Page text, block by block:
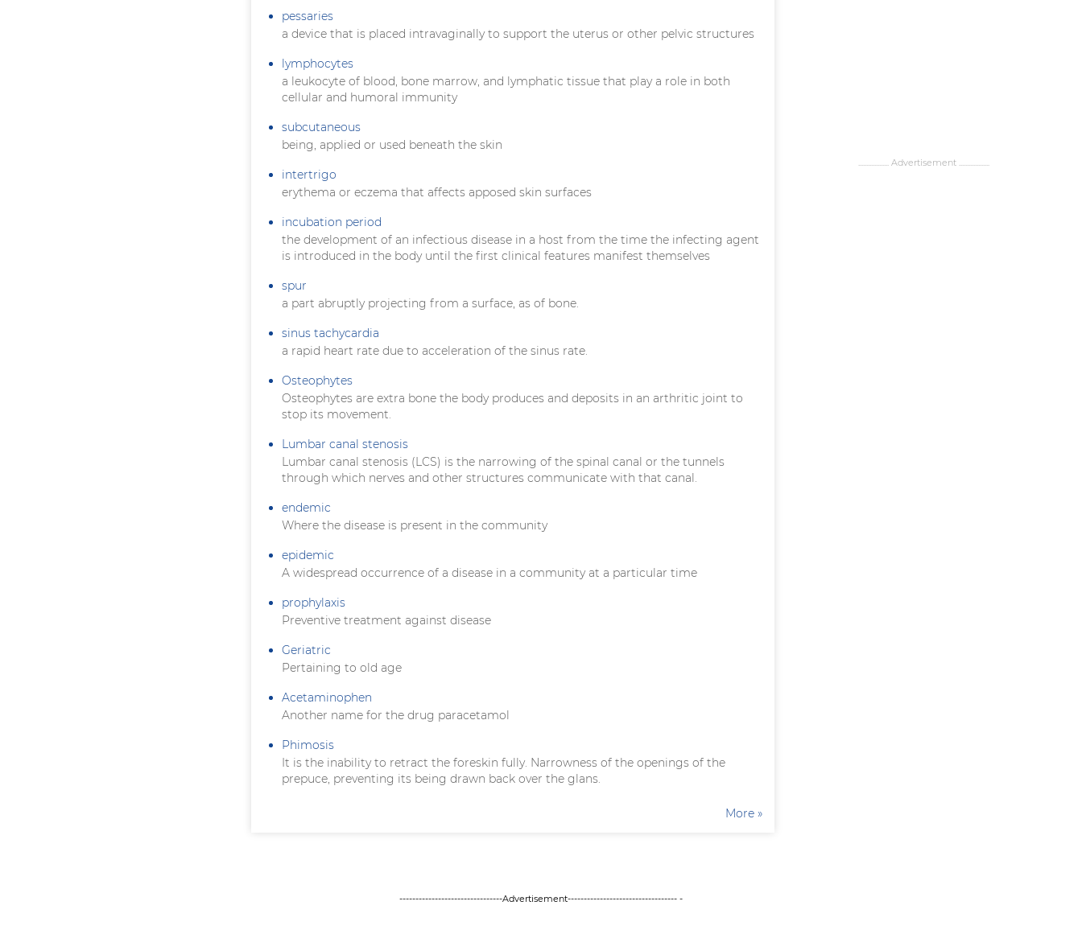
pessaries
a device that is placed intravaginally to support the uterus or other pelvic structures
lymphocytes
a leukocyte of blood, bone marrow, and lymphatic tissue that play a role in both
cellular and humoral immunity
subcutaneous
being, applied or used beneath the skin
intertrigo
erythema or eczema that affects apposed skin surfaces
incubation period
the development of an infectious disease in a host from the time the infecting agent
is introduced in the body until the first clinical features manifest themselves
spur
a part abruptly projecting from a surface, as of bone.
sinus tachycardia
a rapid heart rate due to acceleration of the sinus rate.
Osteophytes
Osteophytes are extra bone the body produces and deposits in an arthritic joint to
stop its movement.
Lumbar canal stenosis
Lumbar canal stenosis (LCS) is the narrowing of the spinal canal or the tunnels
through which nerves and other structures communicate with that canal.
endemic
Where the disease is present in the community
epidemic
A widespread occurrence of a disease in a community at a particular time
prophylaxis
Preventive treatment against disease
Geriatric
Pertaining to old age
Acetaminophen
Another name for the drug paracetamol
Phimosis
It is the inability to retract the foreskin fully. Narrowness of the openings of the
prepuce, preventing its being drawn back over the glans.
More »
................... Advertisement ...................
--------------------------------Advertisement---------------------------------- -